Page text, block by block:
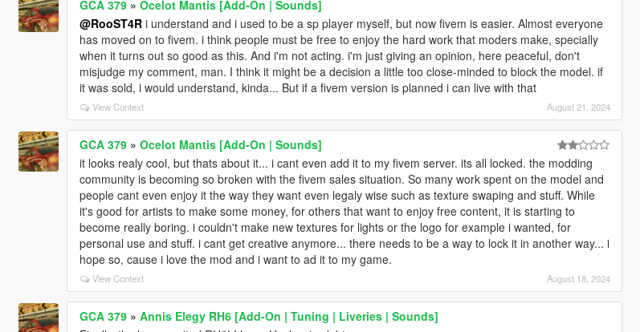
GCA 379 »Ocelot Mantis [Add-On | Sounds]
@RooST4R i understand and i used to be a sp player myself, but now fivem is easier. Almost everyone
has moved on to fivem. i think people must be free to enjoy the hard work that moders make, specially
when it turns out so good as this. And i'm not acting. i'm just giving an opinion, here peaceful, don't
misjudge my comment, man. I think it might be a decision a little too close-minded to block the model. if
it was sold, i would understand, kinda... But if a fivem version is planned i can live with that
View Context August 21, 2024
GCA 379 »Ocelot Mantis [Add-On | Sounds]
it looks realy cool, but thats about it... i cant even add it to my fivem server. its all locked. the modding
community is becoming so broken with the fivem sales situation. So many work spent on the model and
people cant even enjoy it the way they want even legaly wise such as texture swaping and stuff. While
it's good for artists to make some money, for others that want to enjoy free content, it is starting to
become really boring. i couldn't make new textures for lights or the logo for example i wanted, for
personal use and stuff. i cant get creative anymore... there needs to be a way to lock it in another way... i
hope so, cause i love the mod and i want to ad it to my game.
View Context August 18, 2024
GCA 379 »Annis Elegy RH6 [Add-On | Tuning | Liveries | Sounds]